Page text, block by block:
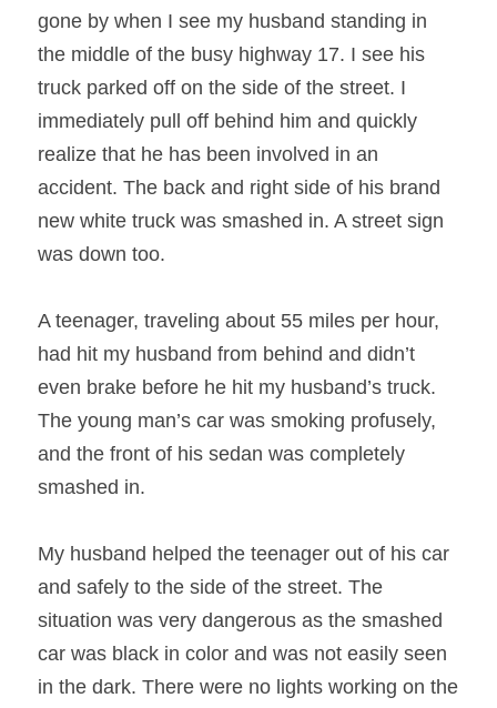
gone by when I see my husband standing in
the middle of the busy highway 17. I see his
truck parked off on the side of the street. I
immediately pull off behind him and quickly
realize that he has been involved in an
accident. The back and right side of his brand
new white truck was smashed in. A street sign
was down too.
A teenager, traveling about 55 miles per hour,
had hit my husband from behind and didn’t
even brake before he hit my husband’s truck.
The young man’s car was smoking profusely,
and the front of his sedan was completely
smashed in.
My husband helped the teenager out of his car
and safely to the side of the street. The
situation was very dangerous as the smashed
car was black in color and was not easily seen
in the dark. There were no lights working on the